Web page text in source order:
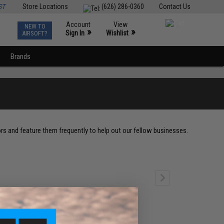
Contact Us
(626) 286-0360
Store Locations
NEW TO
AIRSOFT?
Account
Sign In »
View
Wishlist »
Brands
and feature them frequently to help out our fellow businesses.